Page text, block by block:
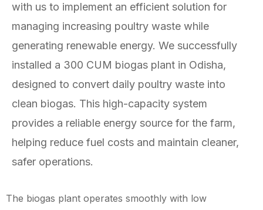
with us to implement an efficient solution for
managing increasing poultry waste while
generating renewable energy. We successfully
installed a 300 CUM biogas plant in Odisha,
designed to convert daily poultry waste into
clean biogas. This high-capacity system
provides a reliable energy source for the farm,
helping reduce fuel costs and maintain cleaner,
safer operations.
The biogas plant operates smoothly with low